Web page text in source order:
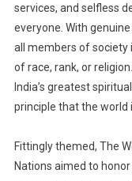
services, and selfless
everyone. With
all
members of society
ofrace, rank, or religion
India’s greatest
principle that the world
Fittingly themed, The
Nations aimed to